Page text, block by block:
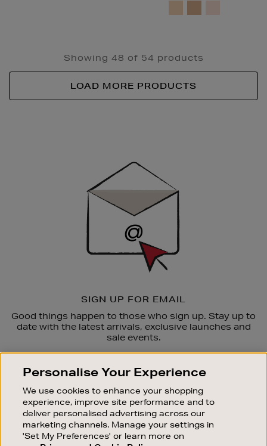
Showing 48 of 54 products
LOAD MORE PRODUCTS
SIGN UP FOR EMAIL
Good things happen to those who sign up. Stay up to
date with the latest arrivals, exclusive launches and
sale events.
OUR STORES
SHOPPING ONLINE
CUSTOMER SERVICE
Personalise Your Experience
We use cookies to enhance your shopping
experience, improve site performance and to
deliver personalised advertising across our
marketing channels. Manage your settings in
'Set My Preferences' or learn more on